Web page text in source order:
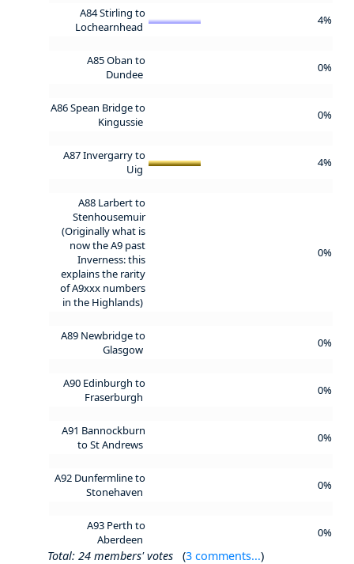
A84 Stirling to
Lochearnhead
4%
A85 Oban to
Dundee
0%
A86 Spean Bridge to
Kingussie
0%
A87 Invergarry to
Uig
4%
A88 Larbert to
Stenhousemuir
(Originally what is
now the A9 past
Inverness: this
explains the rarity
of A9xxx numbers
in the Highlands)
0%
A89 Newbridge to
Glasgow
0%
A90 Edinburgh to
Fraserburgh
0%
A91 Bannockburn
to St Andrews
0%
A92 Dunfermline to
Stonehaven
0%
A93 Perth to
Aberdeen
0%
Total: 24 members' votes (3 comments...)